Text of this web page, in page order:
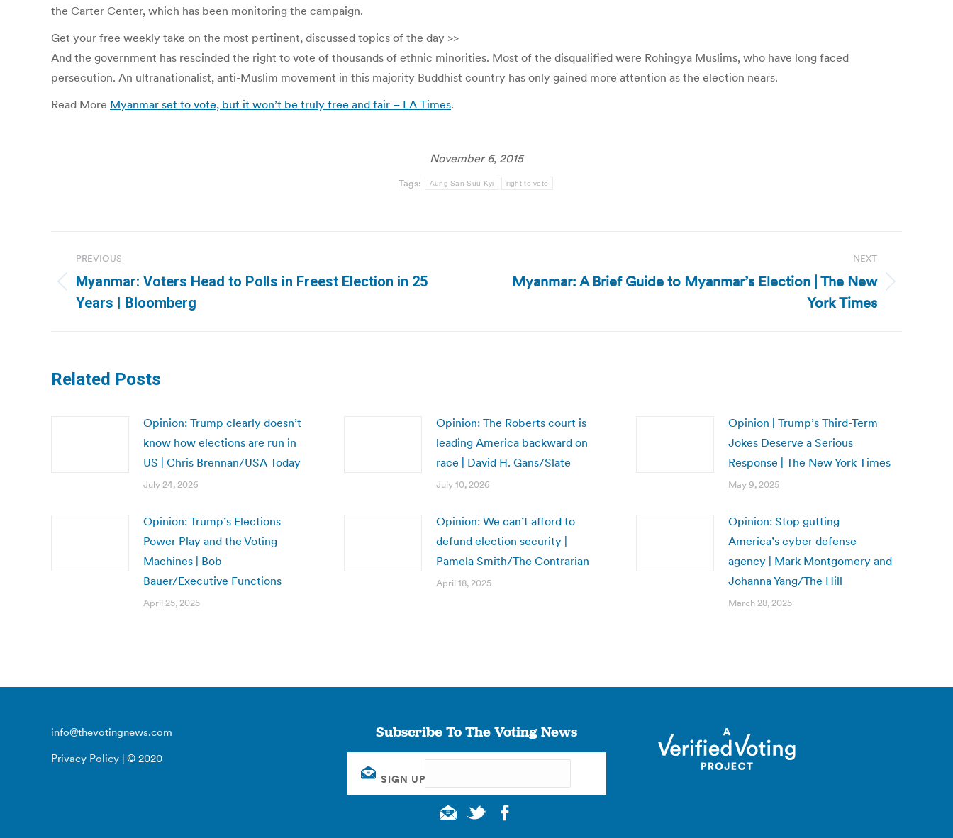
the Carter Center, which has been monitoring the campaign.
Get your free weekly take on the most pertinent, discussed topics of the day >>
And the government has rescinded the right to vote of thousands of ethnic minorities. Most of the disqualified were Rohingya Muslims, who have long faced
persecution. An ultranationalist, anti-Muslim movement in this majority Buddhist country has only gained more attention as the election nears.
Read More Myanmar set to vote, but it won’t be truly free and fair – LA Times.
November 6, 2015
Tags: Aung San Suu Kyi right to vote
navigation
PREVIOUS
Previous
post:
Myanmar: Voters Head to Polls in Freest Election in 25
Years | Bloomberg
NEXT
NextMyanmar: A Brief Guide to Myanmar’s Election | The New
York Times
Related Posts
Opinion: Trump clearly doesn’t
know how elections are run in
US | Chris Brennan/USA Today
July 24, 2026
Opinion: The Roberts court is
leading America backward on
race | David H. Gans/Slate
July 10, 2026
Opinion | Trump’s Third-Term
Jokes Deserve a Serious
Response | The New York Times
May 9, 2025
Opinion: Trump’s Elections
Power Play and the Voting
Machines | Bob
Bauer/Executive Functions
April 25, 2025
Opinion: We can’t afford to
defund election security |
Pamela Smith/The Contrarian
April 18, 2025
Opinion: Stop gutting
America’s cyber defense
agency | Mark Montgomery and
Johanna Yang/The Hill
March 28, 2025
info@thevotingnews.com
Privacy Policy | © 2020
Subscribe To The Voting News